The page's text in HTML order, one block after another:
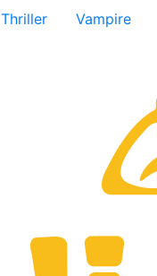
Thriller
Vampire